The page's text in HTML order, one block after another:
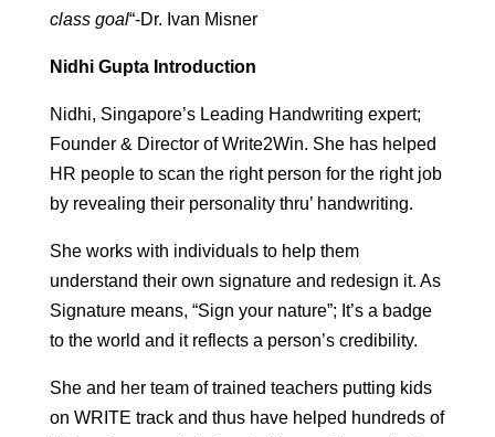
class goal“-Dr. Ivan Misner
Nidhi Gupta Introduction
Nidhi, Singapore’s Leading Handwriting expert;
Founder & Director of Write2Win. She has helped
HR people to scan the right person for the right job
by revealing their personality thru’ handwriting.
She works with individuals to help them
understand their own signature and redesign it. As
Signature means, “Sign your nature”; It’s a badge
to the world and it reflects a person’s credibility.
She and her team of trained teachers putting kids
on WRITE track and thus have helped hundreds of